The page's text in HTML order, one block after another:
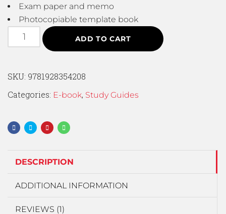
Exam paper and memo
Photocopiable template book
ADD TO CART
SKU: 9781928354208
Categories: E-book, Study Guides
DESCRIPTION
ADDITIONAL INFORMATION
REVIEWS (1)